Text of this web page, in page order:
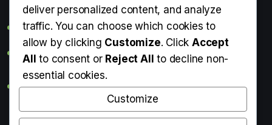
Digital Detox: What It Is, Why You Need It & How to Start
Can Perms Cause Hair Loss? What You Should Know
Do Breasts Get Smaller When You Lose Weight? Truth
About Weight Loss & Breast Size
Getting Erection During Massage: Is It Normal? Causes,
deliver personalized content, and analyze
traffic. You can choose which cookies to
allow by clicking Customize. ClickAccept
All to consent or Reject All to decline non-
essential cookies.
Customize